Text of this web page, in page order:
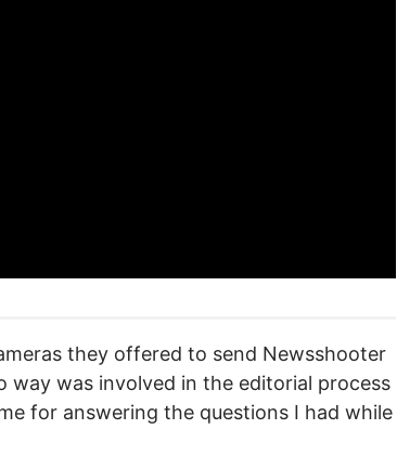
they offered to send Newsshooter
way was involved in the editorial process
for answering the questions I had while